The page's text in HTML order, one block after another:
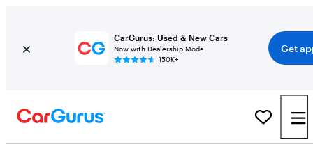
CarGurus: Used & New Cars
Now with Dealership Mode
150K+
Get